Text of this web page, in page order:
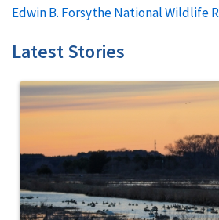
Edwin B. Forsythe National Wildlife
Latest Stories